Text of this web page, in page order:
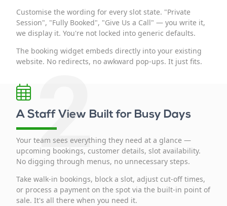
Customise the wording for every slot state. "Private
Session", "Fully Booked", "Give Us a Call" — you write it,
we display it. You're not locked into generic defaults.
The booking widget embeds directly into your existing
website. No redirects, no awkward pop-ups. It just fits.
A Staff View Built for Busy Days
2
Your team sees everything they need at a glance —
upcoming bookings, customer details, slot availability.
No digging through menus, no unnecessary steps.
Take walk-in bookings, block a slot, adjust cut-off times,
or process a payment on the spot via the built-in point of
sale. It's all there when you need it.